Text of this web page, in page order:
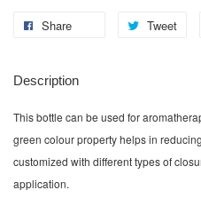
Share Tweet
Description
This bottle can be used for
green colour property helps in
customized with different types of
application.